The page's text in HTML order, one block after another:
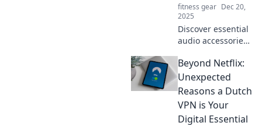
fitness gear Dec 20,
2025
Discover essential
audio accessories
your listening
experience.
Elevate your sound
game with our top
Sonic Sidekicks!
Beyond Netflix:
Unexpected
Reasons a Dutch
VPN is Your
Digital Essential